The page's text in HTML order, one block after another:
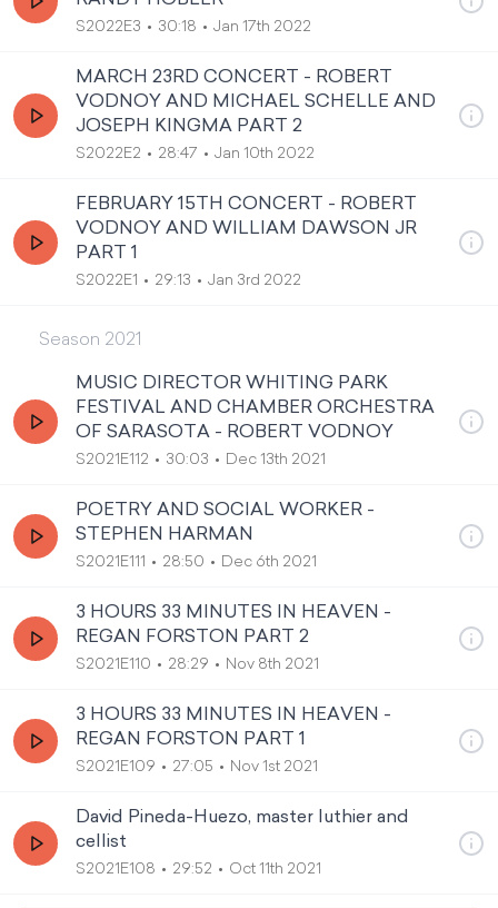
S2022E3 30:18 Jan 17th 2022
MARCH 23RD CONCERT - ROBERT
VODNOY AND MICHAEL SCHELLE AND
JOSEPH KINGMA PART 2
S2022E2 28:47 Jan 10th 2022
FEBRUARY 15TH CONCERT - ROBERT
VODNOY AND WILLIAM DAWSON JR
PART 1
S2022E1 29:13 Jan 3rd 2022
Season 2021
MUSIC DIRECTOR WHITING PARK
FESTIVAL AND CHAMBER ORCHESTRA
OF SARASOTA - ROBERT VODNOY
S2021E112 30:03 Dec 13th 2021
POETRY AND SOCIAL WORKER -
STEPHEN HARMAN
S2021E111 28:50 Dec 6th 2021
3 HOURS 33 MINUTES IN HEAVEN -
REGAN FORSTON PART 2
S2021E110 28:29 Nov 8th 2021
3 HOURS 33 MINUTES IN HEAVEN -
REGAN FORSTON PART 1
S2021E109 27:05 Nov 1st 2021
David Pineda-Huezo, master luthier and
cellist
S2021E108 29:52 Oct 11th 2021